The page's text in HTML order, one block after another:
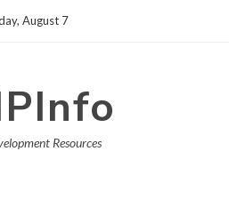
August 7
Resources